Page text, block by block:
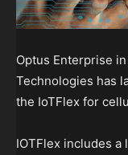
Optus Enterprise
Technologies has
the IoTFlex for
IOTFlex includes